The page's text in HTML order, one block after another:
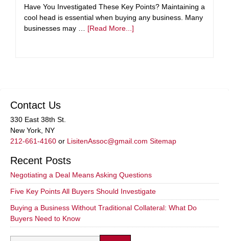
Have You Investigated These Key Points? Maintaining a
cool head is essential when buying any business. Many
businesses may … [Read More...]
Contact Us
330 East 38th St.
New York, NY
212-661-4160 or LisitenAssoc@gmail.com Sitemap
Recent Posts
Negotiating a Deal Means Asking Questions
Five Key Points All Buyers Should Investigate
Buying a Business Without Traditional Collateral: What Do
Buyers Need to Know